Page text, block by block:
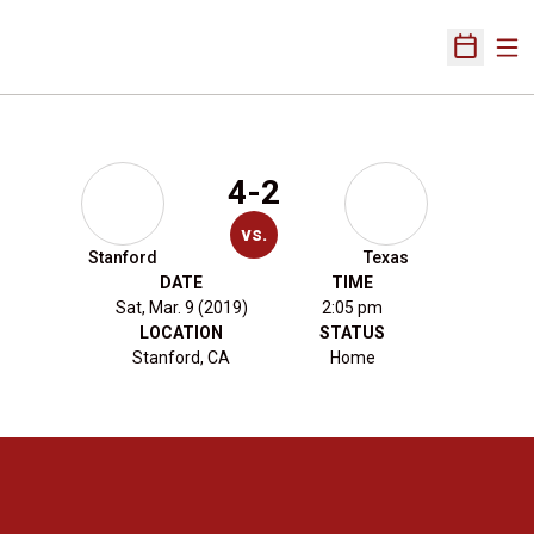
Open
Stanford
4-2
vs.
Texas
DATE
Sat, Mar. 9 (2019)
TIME
2:05 pm
LOCATION
Stanford, CA
STATUS
Home